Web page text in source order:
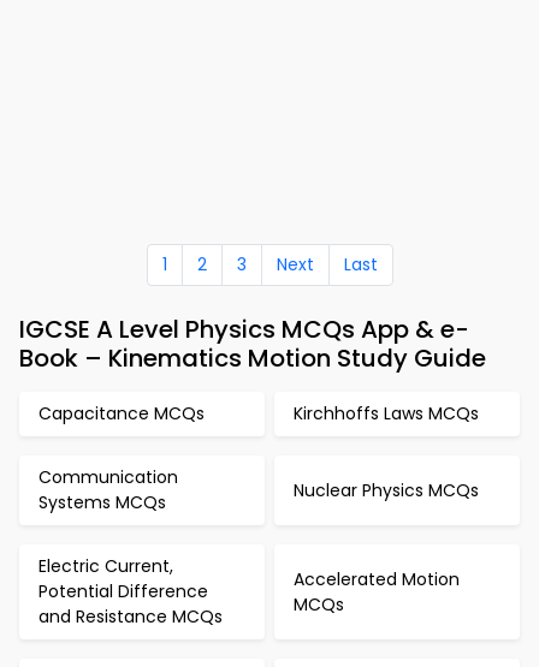
1 2 3 Next Last
IGCSE A Level Physics MCQs App & e-
Book – Kinematics Motion Study Guide
Capacitance MCQs Kirchhoffs Laws MCQs
Communication
Systems MCQs
Nuclear Physics MCQs
Electric Current,
Potential Difference
and Resistance MCQs
Accelerated Motion
MCQs